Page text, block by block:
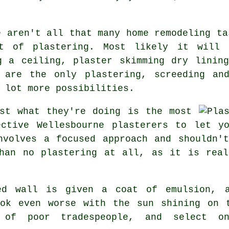
aren't all that many home remodeling
of plastering . Most likely it will
a ceiling, plaster skimming dry lining
are the only plastering, screeding
lot more possibilities.
what they're doing is the most
Wellesbourne plasterers to let
a focused approach and
no plastering at all, as it is
wall is given a coat of emulsion,
even worse with the sun shining
poor tradespeople, and select